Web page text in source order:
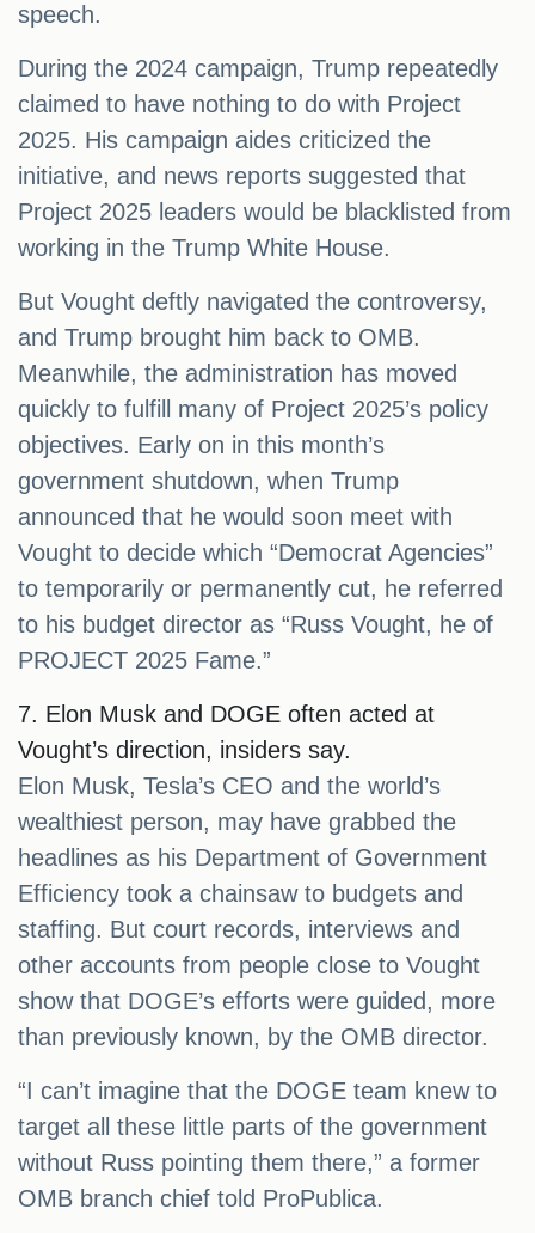
speech.
During the 2024 campaign, Trump repeatedly
claimed to have nothing to do with Project
2025. His campaign aides criticized the
initiative, and news reports suggested that
Project 2025 leaders would be blacklisted from
working in the Trump White House.
But Vought deftly navigated the controversy,
and Trump brought him back to OMB.
Meanwhile, the administration has moved
quickly to fulfill many of Project 2025’s policy
objectives. Early on in this month’s
government shutdown, when Trump
announced that he would soon meet with
Vought to decide which “Democrat Agencies”
to temporarily or permanently cut, he referred
to his budget director as “Russ Vought, he of
PROJECT 2025 Fame.”
7. Elon Musk and DOGE often acted at
Vought’s direction, insiders say.
Elon Musk, Tesla’s CEO and the world’s
wealthiest person, may have grabbed the
headlines as his Department of Government
Efficiency took a chainsaw to budgets and
staffing. But court records, interviews and
other accounts from people close to Vought
show that DOGE’s efforts were guided, more
than previously known, by the OMB director.
“I can’t imagine that the DOGE team knew to
target all these little parts of the government
without Russ pointing them there,” a former
OMB branch chief told ProPublica.